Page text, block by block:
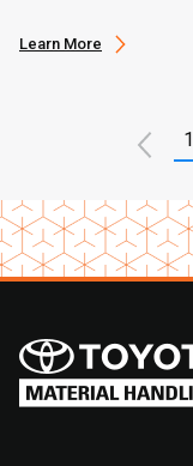
Learn More
1